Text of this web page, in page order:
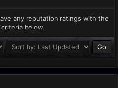
any reputation ratings with the
below.